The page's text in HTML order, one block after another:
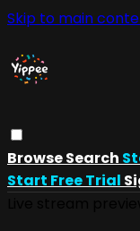
Skip to main
BrowseSearch
Start Free Trial